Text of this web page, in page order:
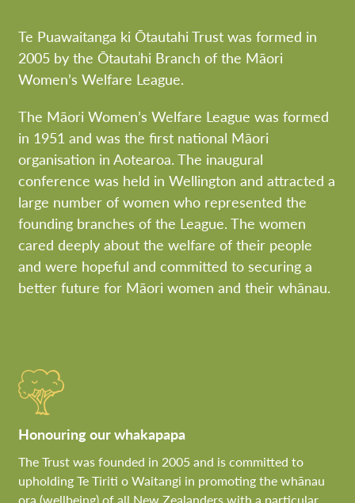
Te Puawaitanga ki Ōtautahi Trust was formed in
2005 by the Ōtautahi Branch of the Māori
Women’s Welfare League.
The Māori Women’s Welfare League was formed
in 1951 and was the first national Māori
organisation in Aotearoa. The inaugural
conference was held in Wellington and attracted a
large number of women who represented the
founding branches of the League. The women
cared deeply about the welfare of their people
and were hopeful and committed to securing a
better future for Māori women and their whānau.
Honouring our whakapapa
The Trust was founded in 2005 and is committed to
upholding Te Tiriti o Waitangi in promoting the whānau
ora (wellbeing) of all New Zealanders with a particular